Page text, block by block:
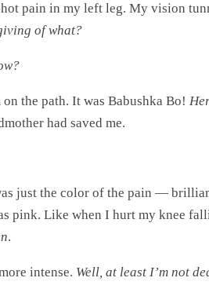
pain in my left leg. My vision
of what?
the path. It was Babushka Bo!
had saved me.
just the color of the pain —
pink. Like when I hurt my knee
.
intense. Well, at least I’m not